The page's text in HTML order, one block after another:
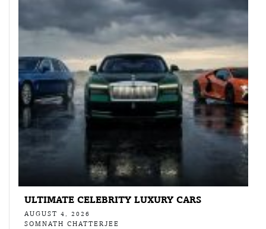
ULTIMATE CELEBRITY LUXURY CARS
AUGUST 4, 2026
SOMNATH CHATTERJEE